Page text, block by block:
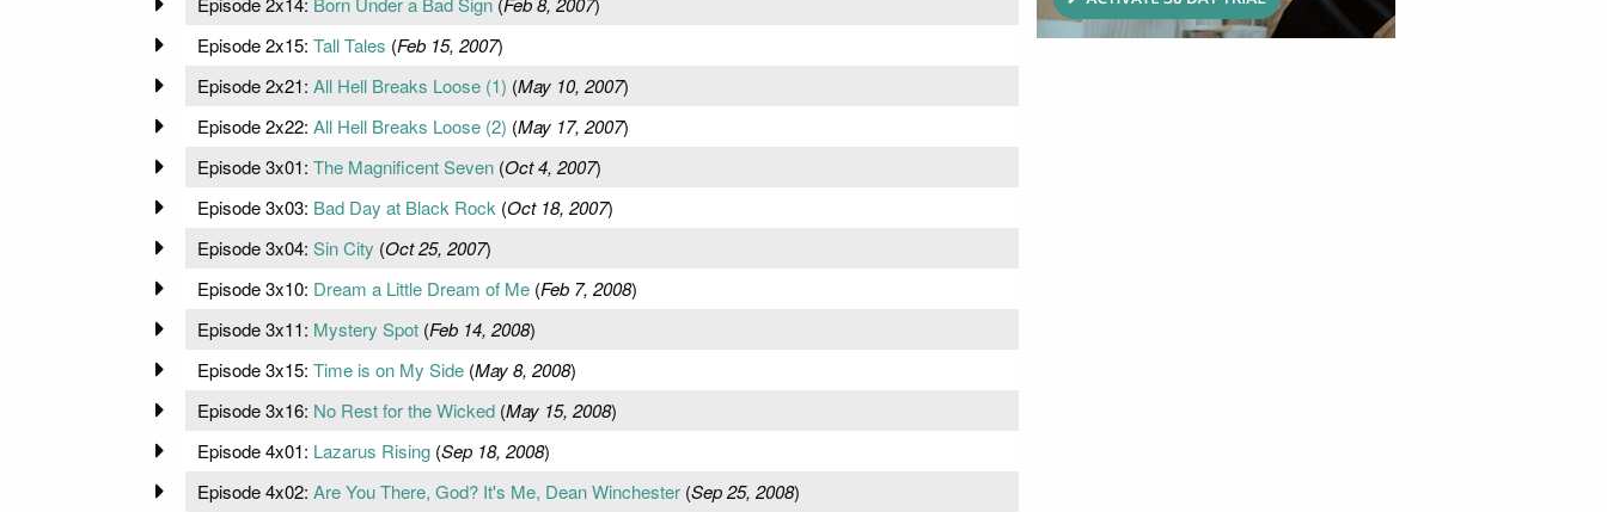
Episode 2x15: Tall Tales (Feb 15, 2007)
Episode 2x21: All Hell Breaks Loose (1) (May 10, 2007)
Episode 2x22: All Hell Breaks Loose (2) (May 17, 2007)
Episode 3x01: The Magnificent Seven(Oct 4, 2007)
Episode 3x03: Bad Day at Black Rock (Oct 18, 2007)
Episode 3x04: Sin City (Oct 25, 2007)
Episode 3x10: Dream a Little Dream of Me(Feb 7, 2008)
Episode 3x11: Mystery Spot(Feb 14, 2008)
Episode 3x15: Time is on My Side(May 8, 2008)
Episode 3x16: No Rest for the Wicked(May 15, 2008)
Episode 4x01: Lazarus Rising(Sep 18, 2008)
Episode 4x02: Are You There, God? It's Me, Dean Winchester(Sep 25, 2008)